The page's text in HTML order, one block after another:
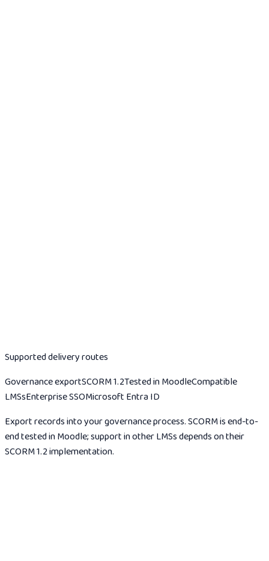
Supported delivery routes
Governance exportSCORM 1.2Tested in MoodleCompatible
LMSsEnterprise SSOMicrosoft Entra ID
Export records into your governance process. SCORM is end-to-
end tested in Moodle; support in other LMSs depends on their
SCORM 1.2 implementation.